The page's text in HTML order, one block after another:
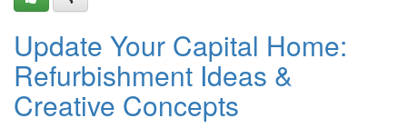
Update Your Capital Home:
Refurbishment Ideas &
Creative Concepts